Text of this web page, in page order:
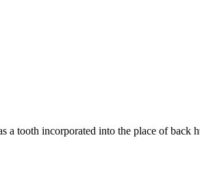
tooth incorporated into the place of back